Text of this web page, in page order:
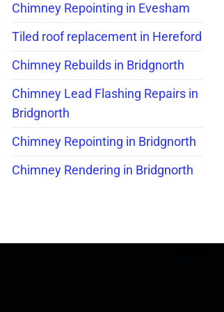
Chimney Repointing in Evesham
Tiled roof replacement in Hereford
Chimney Rebuilds in Bridgnorth
Chimney Lead Flashing Repairs in
Bridgnorth
Chimney Repointing in Bridgnorth
Chimney Rendering in Bridgnorth